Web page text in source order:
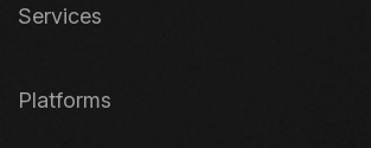
Services
Platforms